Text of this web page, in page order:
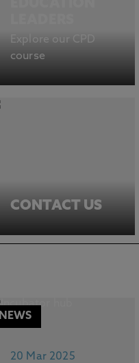
Explore our CPD
course
CONTACT US
NEWS
20 Mar 2025